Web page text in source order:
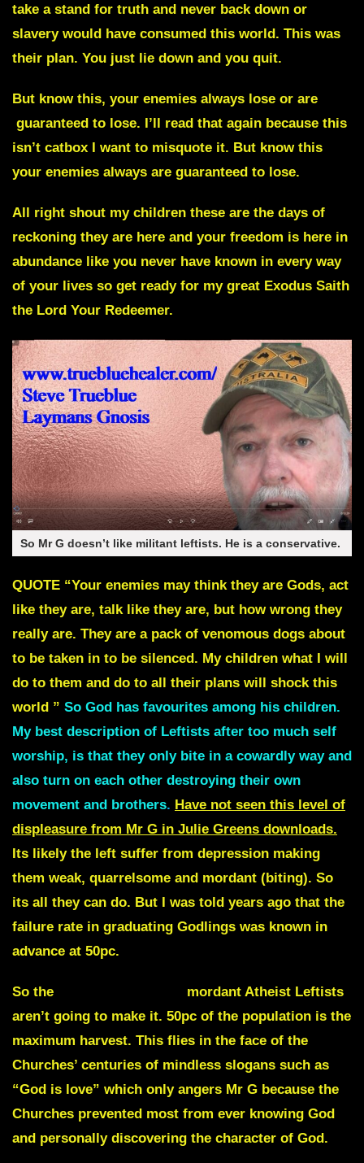
take a stand for truth and never back down or
slavery would have consumed this world. This was
their plan. You just lie down and you quit.
But know this, your enemies always lose or are
guaranteed to lose. I’ll read that again because this
isn’t catbox I want to misquote it. But know this
your enemies always are guaranteed to lose.
All right shout my children these are the days of
reckoning they are here and your freedom is here in
abundance like you never have known in every way
of your lives so get ready for my great Exodus Saith
the Lord Your Redeemer.
So Mr G doesn’t like militant leftists. He is a conservative.
QUOTE “Your enemies may think they are Gods, act
like they are, talk like they are, but how wrong they
really are. They are a pack of venomous dogs about
to be taken in to be silenced. My children what I will
do to them and do to all their plans will shock this
world ” So God has favourites among his children.
My best description of Leftists after too much self
worship, is that they only bite in a cowardly way and
also turn on each other destroying their own
movement and brothers. Have not seen this level of
displeasure from Mr G in Julie Greens downloads.
Its likely the left suffer from depression making
them weak, quarrelsome and mordant (biting). So
its all they can do. But I was told years ago that the
failure rate in graduating Godlings was known in
advance at 50pc.
So the
mordant Atheist Leftists
aren’t going to make it. 50pc of the population is the
maximum harvest. This flies in the face of the
Churches’ centuries of mindless slogans such as
“God is love” which only angers Mr G because the
Churches prevented most from ever knowing God
and personally discovering the character of God.